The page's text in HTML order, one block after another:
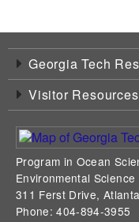
Georgia Tech
Visitor Resources
Program in Ocean
Environmental
311 Ferst Drive,
Phone: 404-894-3955